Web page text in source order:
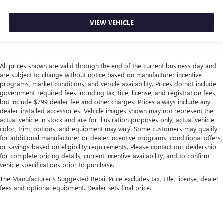
VIEW VEHICLE
All prices shown are valid through the end of the current business day and
are subject to change without notice based on manufacturer incentive
programs, market conditions, and vehicle availability. Prices do not include
government-required fees including tax, title, license, and registration fees,
but include $799 dealer fee and other charges. Prices always include any
dealer-installed accessories. Vehicle images shown may not represent the
actual vehicle in stock and are for illustration purposes only; actual vehicle
color, trim, options, and equipment may vary. Some customers may qualify
for additional manufacturer or dealer incentive programs, conditional offers,
or savings based on eligibility requirements. Please contact our dealership
for complete pricing details, current incentive availability, and to confirm
vehicle specifications prior to purchase.
The Manufacturer's Suggested Retail Price excludes tax, title, license, dealer
fees and optional equipment. Dealer sets final price.